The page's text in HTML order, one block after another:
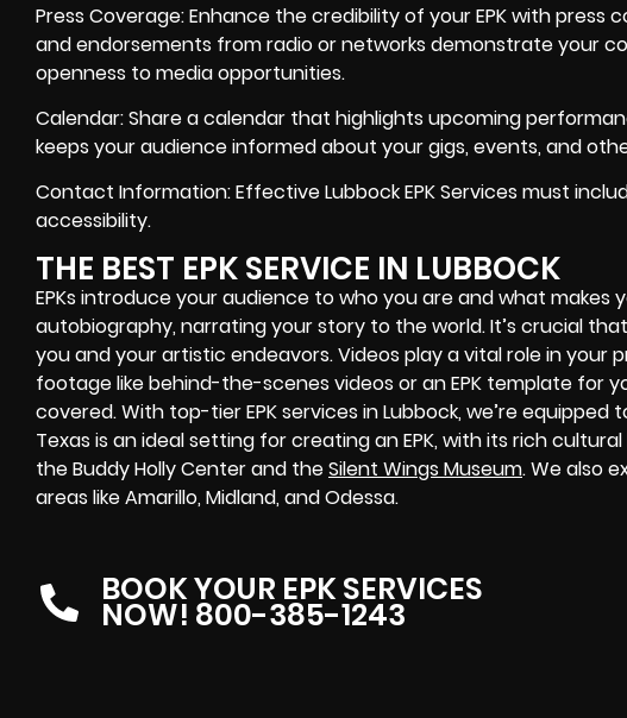
Press Coverage: Enhance the credibility of your EPK with press
and endorsements from radio or networks demonstrate your
openness to media opportunities.
Calendar: Share a calendar that highlights upcoming
keeps your audience informed about your gigs, events, and
Contact Information: Effective Lubbock EPK Services must
accessibility.
THE BEST EPK SERVICE IN LUBBOCK
EPKs introduce your audience to who you are and what makes
autobiography, narrating your story to the world. It’s crucial
you and your artistic endeavors. Videos play a vital role in your
footage like behind-the-scenes videos or an EPK template for
covered. With top-tier EPK services in Lubbock, we’re equipped
Texas is an ideal setting for creating an EPK, with its rich
the Buddy Holly Center and theSilent Wings Museum. We also
areas like Amarillo, Midland, and Odessa.
BOOK YOUR EPK SERVICES
NOW! 800-385-1243